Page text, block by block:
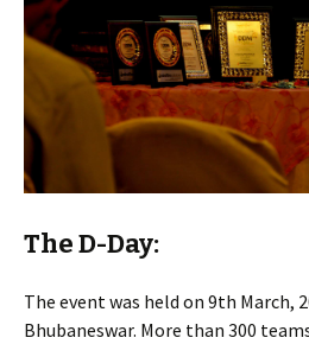
The D-Day:
The event was held on 9th March,
Bhubaneswar. More than 300